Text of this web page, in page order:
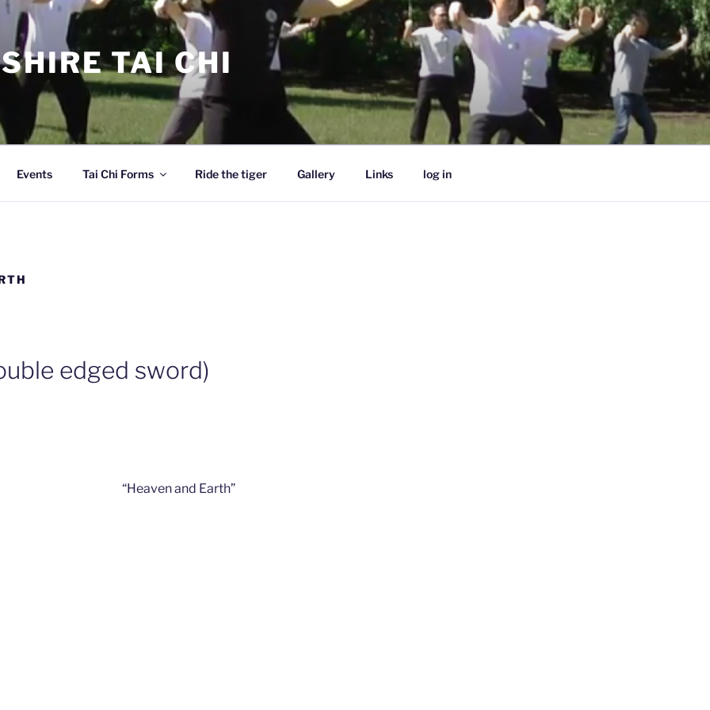
TAI CHI
Events Tai Chi Forms Ride the tiger Gallery Links log in
edged sword)
“Heaven and Earth”